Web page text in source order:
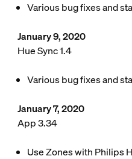
Various bug fixes and
January 9, 2020
Hue Sync 1.4
Various bug fixes and
January 7, 2020
App 3.34
Use Zones with Philips